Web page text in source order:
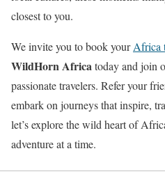
closest to you.
We invite you to book yourAfrica
WildHorn Africatoday and join
passionate travelers. Refer your
embark on journeys that inspire,
let’s explore the wild heart of
adventure at a time.